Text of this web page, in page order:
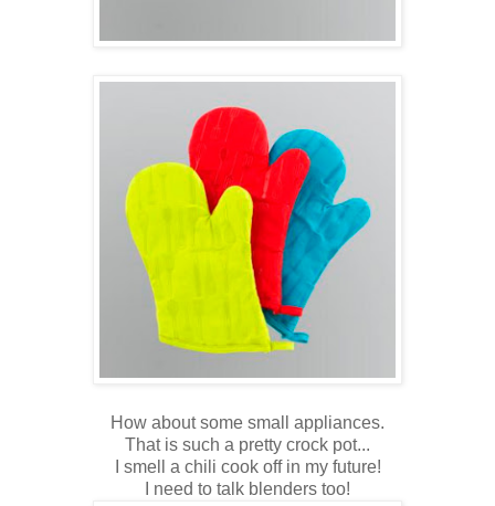
How about some small appliances.
That is such a pretty crock pot...
I smell a chili cook off in my future!
I need to talk blenders too!